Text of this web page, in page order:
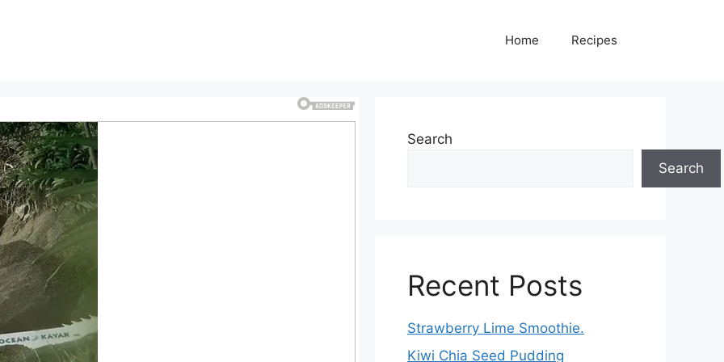
Home Recipes
Search
Search
Recent Posts
Strawberry Lime Smoothie.
Kiwi Chia Seed Pudding